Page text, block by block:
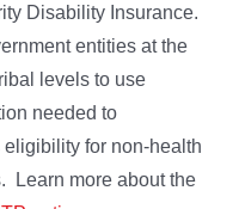
Disability Insurance.
entities at the
levels to use
needed to
for non-health
Learn more about the